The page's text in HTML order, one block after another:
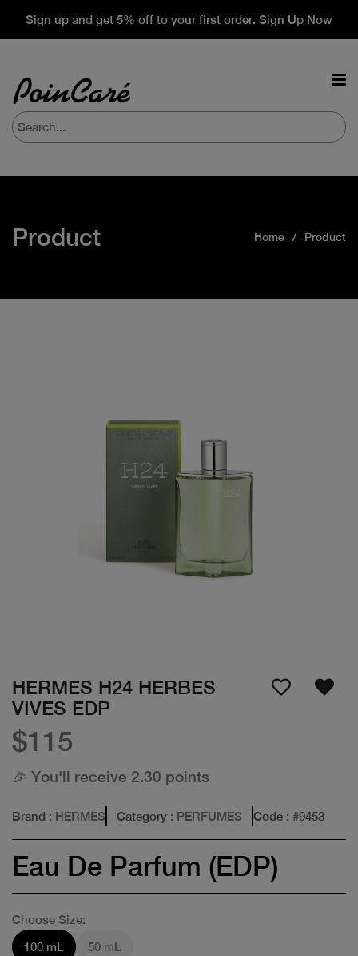
Sign up and get 5% off to your first order. Sign Up Now
Product Home Product
HERMES H24 HERBES
VIVES EDP
$115
🎉 You'll receive 2.30 points
Brand : HERMES Category : PERFUMES Code : #9453
Eau De Parfum (EDP)
Choose Size:
100 mL
50 mL